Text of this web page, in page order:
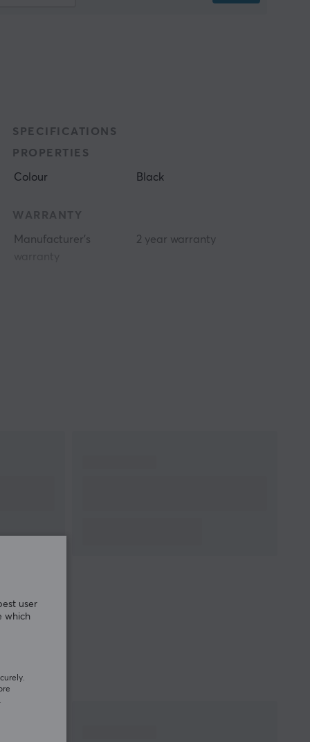
SPECIFICATIONS
PROPERTIES
Colour Black
WARRANTY
Manufacturer's
2 year warranty
user
which